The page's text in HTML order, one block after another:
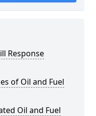
Response
of Oil and Fuel
Oil and Fuel